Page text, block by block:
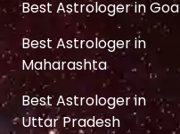
Best Astrologer in Goa
Best Astrologer in
Maharashta
Best Astrologer in
Uttar Pradesh